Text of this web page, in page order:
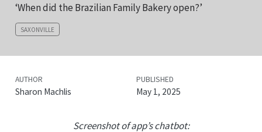
‘When did the Brazilian Family Bakery open?’
SAXONVILLE
AUTHOR
Sharon Machlis
PUBLISHED
May 1, 2025
Screenshot of app’s chatbot: